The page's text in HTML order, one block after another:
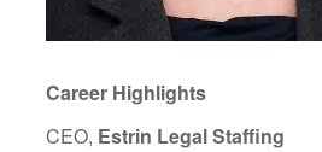
Career Highlights
CEO, Estrin Legal Staffing